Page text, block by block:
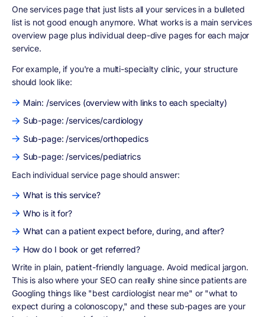
One services page that just lists all your services in a bulleted
list is not good enough anymore. What works is a main services
overview page plus individual deep-dive pages for each major
service.
For example, if you're a multi-specialty clinic, your structure
should look like:
Main: /services (overview with links to each specialty)
Sub-page: /services/cardiology
Sub-page: /services/orthopedics
Sub-page: /services/pediatrics
Each individual service page should answer:
What is this service?
Who is it for?
What can a patient expect before, during, and after?
How do I book or get referred?
Write in plain, patient-friendly language. Avoid medical jargon.
This is also where your SEO can really shine since patients are
Googling things like "best cardiologist near me" or "what to
expect during a colonoscopy," and these sub-pages are your